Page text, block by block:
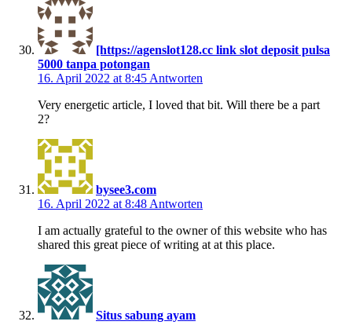
[https://agenslot128.cc link slot deposit pulsa
5000 tanpa potongan
16. April 2022 at 8:45 Antworten
Very energetic article, I loved that bit. Will there be a part
2?
bysee3.com
16. April 2022 at 8:48 Antworten
I am actually grateful to the owner of this website who has
shared this great piece of writing at at this place.
Situs sabung ayam